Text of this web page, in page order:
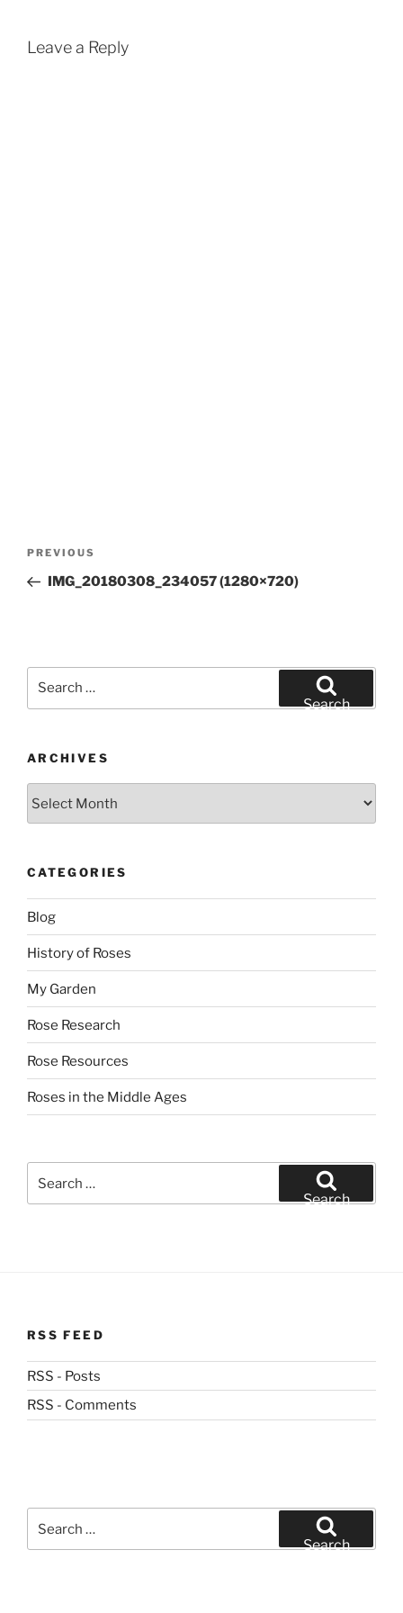
Leave a Reply
Previous
Post
PREVIOUS
IMG_20180308_234057 (1280×720)
Search
ARCHIVES
CATEGORIES
Blog
History of Roses
My Garden
Rose Research
Rose Resources
Roses in the Middle Ages
Search
RSS FEED
RSS - Posts
RSS - Comments
Search